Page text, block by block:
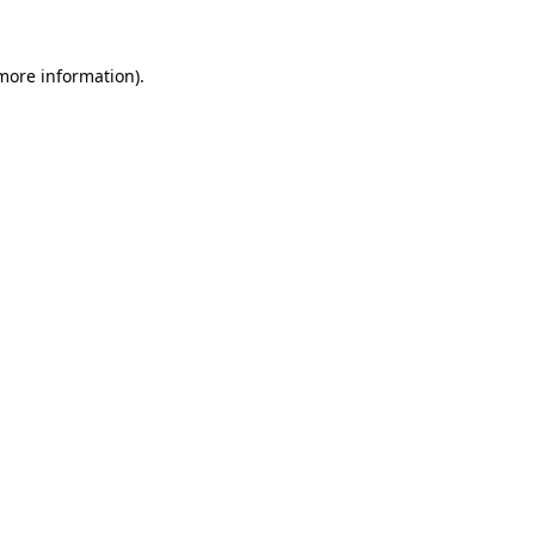
information).